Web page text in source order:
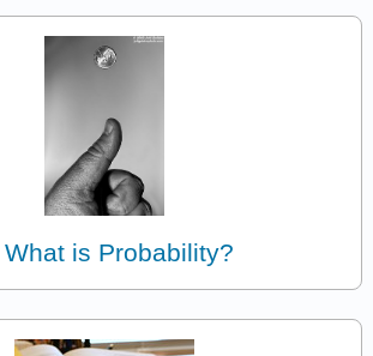
What is Probability?